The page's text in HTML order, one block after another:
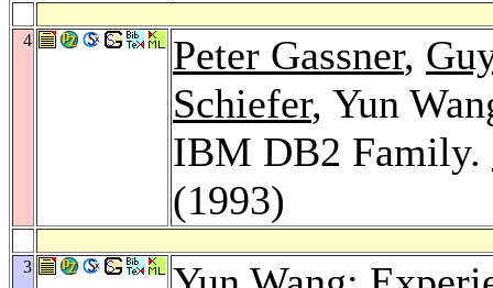
4 Peter Gassner,
Schiefer, Yun
IBM DB2 Family.
(1993)
3